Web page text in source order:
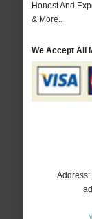
Honest And
& More..
We Accept All
Address: